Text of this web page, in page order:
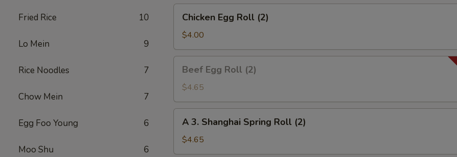
Fried Rice 10
Lo Mein 9
Rice Noodles 7
Chow Mein 7
Egg Foo Young 6
Moo Shu 6
Roll
(2)
Egg
Roll
(2)
Chicken Egg Roll (2)
$4.00
Egg
Roll
(2)
Beef Egg Roll (2)
$4.65
Shanghai
Spring
A 3. Shanghai Spring Roll (2)
$4.65